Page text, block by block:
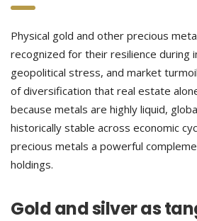
Physical gold and other precious
recognized for their resilience during
geopolitical stress, and market
of diversification that real estate
because metals are highly liquid,
historically stable across economic
precious metals a powerful
holdings.
Gold and silver as